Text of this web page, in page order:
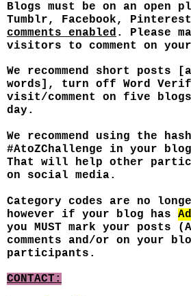
Blogs must be on an open
Tumblr, Facebook,
comments enabled . Please
visitors to comment on
We recommend short posts
words], turn off Word
visit/comment on five
day.
We recommend using the
#AtoZChallenge in your
That will help other
on social media.
Category codes are no
however if your blog has
you MUST mark your posts
comments and/or on your
participants.
CONTACT: